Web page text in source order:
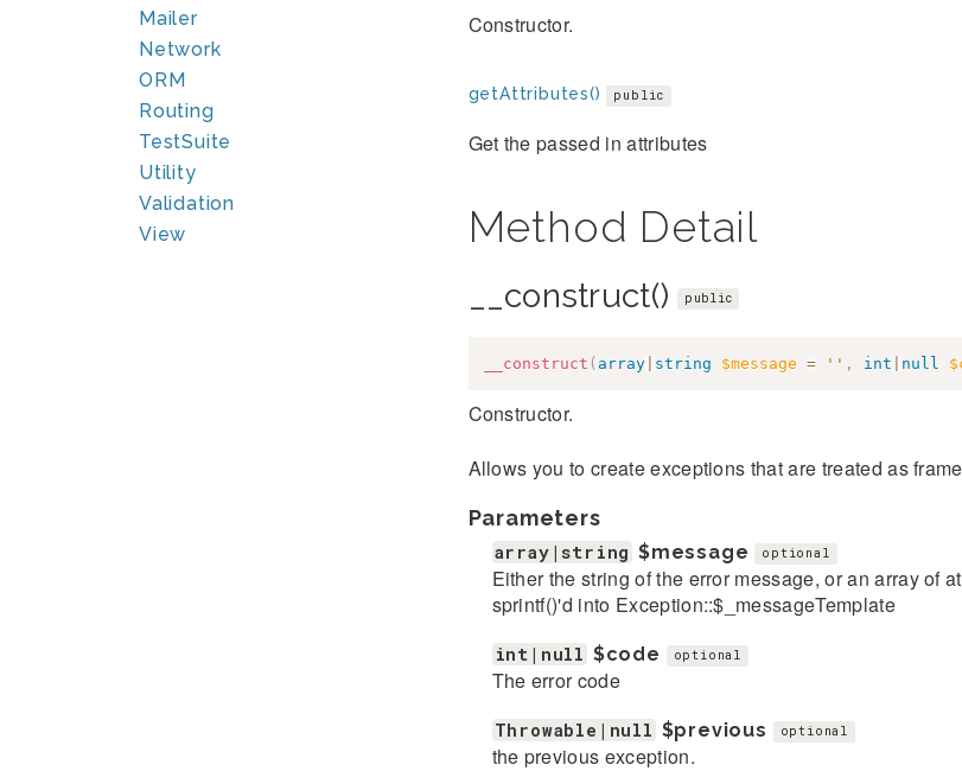
Mailer
Network
ORM
Routing
TestSuite
Utility
Validation
View
Constructor.
getAttributes() public
Get the passed in attributes
Method Detail
__construct() public
__construct ( array| string $message = '' , int null
Constructor.
Allows you to create exceptions that are treated as
Parameters
array|string $message optional
Either the string of the error message, or an array of
sprintf()'d into Exception::$_messageTemplate
int|null $code optional
The error code
Throwable|null $previous optional
the previous exception.